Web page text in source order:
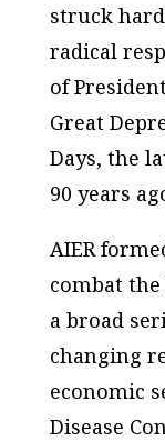
struck
radical
of
Great
Days, the
90 years
AIER
combat
a broad
changing
economic
Disease